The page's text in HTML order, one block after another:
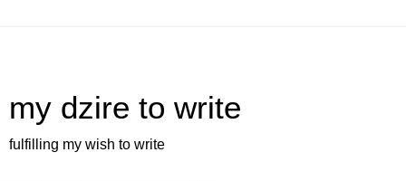
my dzire to write
fulfilling my wish to write